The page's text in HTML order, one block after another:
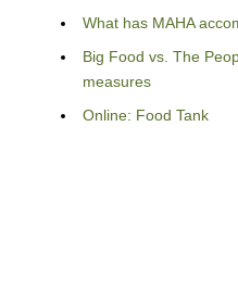
What has MAHA
Big Food vs. The
measures
Online: Food Tank